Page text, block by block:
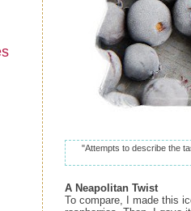
"Attempts to describe the
A Neapolitan Twist
To compare, I made this